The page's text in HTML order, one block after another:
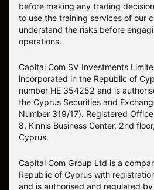
before making any trading
to use the training services of our
understand the risks before
operations.
Capital Com SV Investments
incorporated in the Republic of
number HE 354252 and is
the Cyprus Securities and
Number 319/17). Registered
8, Kinnis Business Center, 2nd
Cyprus.
Capital Com Group Ltd is a
Republic of Cyprus with
and is authorised and regulated